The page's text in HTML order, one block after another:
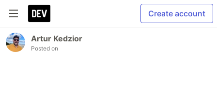
Create account
Artur Kedzior
Posted on